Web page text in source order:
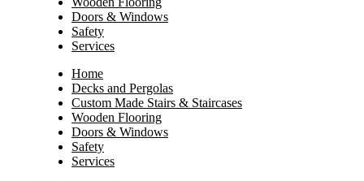
Doors & Windows
Safety
Services
Home
Decks and Pergolas
Custom Made Stairs & Staircases
Wooden Flooring
Doors & Windows
Safety
Services